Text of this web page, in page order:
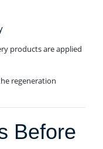
products are applied
regeneration
Before